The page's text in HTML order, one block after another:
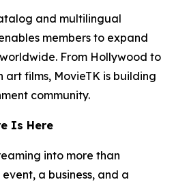
and multilingual
members to expand
From Hollywood to
art films, MovieTK is building
community.
Is Here
into more than
a business, and a